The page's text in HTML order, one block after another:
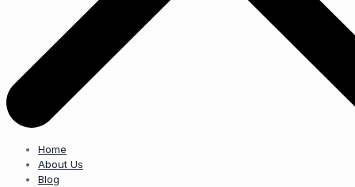
Home
About Us
Blog